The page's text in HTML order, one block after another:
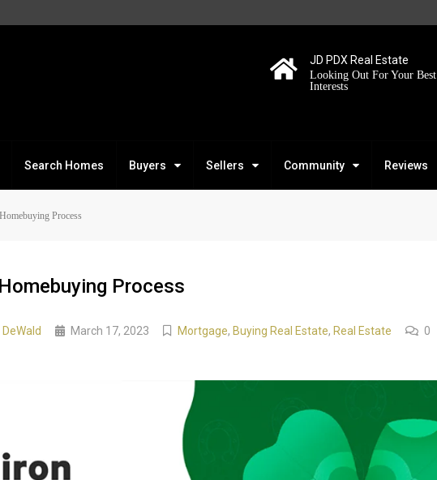
JD PDX Real Estate
Looking Out For Your Best
Interests
Search Homes Buyers Sellers Community Reviews
Process
Process
March 17, 2023 Mortgage, Buying Real Estate, Real Estate 0